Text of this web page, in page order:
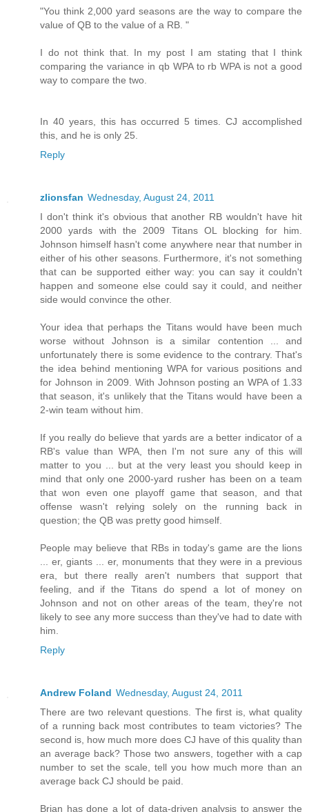
"You think 2,000 yard seasons are the way to compare the
value of QB to the value of a RB. "
I do not think that. In my post I am stating that I think
comparing the variance in qb WPA to rb WPA is not a good
way to compare the two.
In 40 years, this has occurred 5 times. CJ accomplished
this, and he is only 25.
Reply
zlionsfan Wednesday, August 24, 2011
I don't think it's obvious that another RB wouldn't have hit
2000 yards with the 2009 Titans OL blocking for him.
Johnson himself hasn't come anywhere near that number in
either of his other seasons. Furthermore, it's not something
that can be supported either way: you can say it couldn't
happen and someone else could say it could, and neither
side would convince the other.
Your idea that perhaps the Titans would have been much
worse without Johnson is a similar contention ... and
unfortunately there is some evidence to the contrary. That's
the idea behind mentioning WPA for various positions and
for Johnson in 2009. With Johnson posting an WPA of 1.33
that season, it's unlikely that the Titans would have been a
2-win team without him.
If you really do believe that yards are a better indicator of a
RB's value than WPA, then I'm not sure any of this will
matter to you ... but at the very least you should keep in
mind that only one 2000-yard rusher has been on a team
that won even one playoff game that season, and that
offense wasn't relying solely on the running back in
question; the QB was pretty good himself.
People may believe that RBs in today's game are the lions
... er, giants ... er, monuments that they were in a previous
era, but there really aren't numbers that support that
feeling, and if the Titans do spend a lot of money on
Johnson and not on other areas of the team, they're not
likely to see any more success than they've had to date with
him.
Reply
Andrew Foland Wednesday, August 24, 2011
There are two relevant questions. The first is, what quality
of a running back most contributes to team victories? The
second is, how much more does CJ have of this quality than
an average back? Those two answers, together with a cap
number to set the scale, tell you how much more than an
average back CJ should be paid.
Brian has done a lot of data-driven analysis to answer the